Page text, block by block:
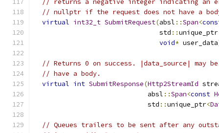
// returns a negative integer indicating an
// nullptr if the request does not have a
virtual int32_t SubmitRequest(absl ::Span<
                                std
::unique_ptr
void* user_data
// Returns 0 on success. |data_source| may
// have a body.
virtual int SubmitResponse(Http2StreamId
                             absl
::Span<const
                             std
::unique_ptr<
// Queues trailers to be sent after any